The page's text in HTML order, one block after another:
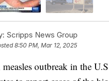
Scripps News Group
8:50 PM, Mar 12, 2025
outbreak in the